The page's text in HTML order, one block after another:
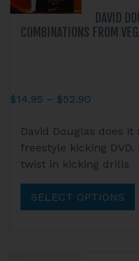
product
page
DAVID
COMBINATIONS FROM
$14.95 – $52.90
$14.95
through
$52.90
product
has
multiple
variants.
David Douglas does
freestyle kicking DVD.
twist in kicking drills
SELECT OPTIONS